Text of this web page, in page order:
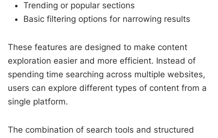
Trending or popular sections
Basic filtering options for narrowing results
These features are designed to make content
exploration easier and more efficient. Instead of
spending time searching across multiple websites,
users can explore different types of content from a
single platform.
The combination of search tools and structured